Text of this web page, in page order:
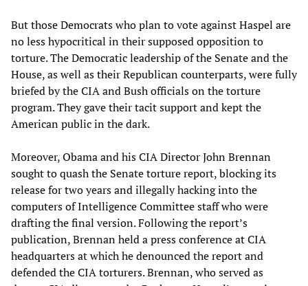
But those Democrats who plan to vote against Haspel are
no less hypocritical in their supposed opposition to
torture. The Democratic leadership of the Senate and the
House, as well as their Republican counterparts, were fully
briefed by the CIA and Bush officials on the torture
program. They gave their tacit support and kept the
American public in the dark.
Moreover, Obama and his CIA Director John Brennan
sought to quash the Senate torture report, blocking its
release for two years and illegally hacking into the
computers of Intelligence Committee staff who were
drafting the final version. Following the report’s
publication, Brennan held a press conference at CIA
headquarters at which he denounced the report and
defended the CIA torturers. Brennan, who served as